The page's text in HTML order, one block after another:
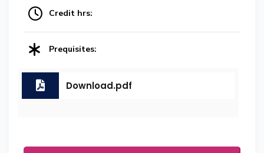
Credit hrs:
Prequisites:
Download.pdf